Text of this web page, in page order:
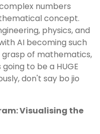
numbers
concept.
physics, and
AI becoming such
grasp of mathematics,
to be a HUGE
don't say bo jio
Visualising the